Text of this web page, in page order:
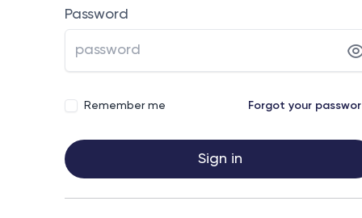
Password
Remember me Forgot your
Sign in